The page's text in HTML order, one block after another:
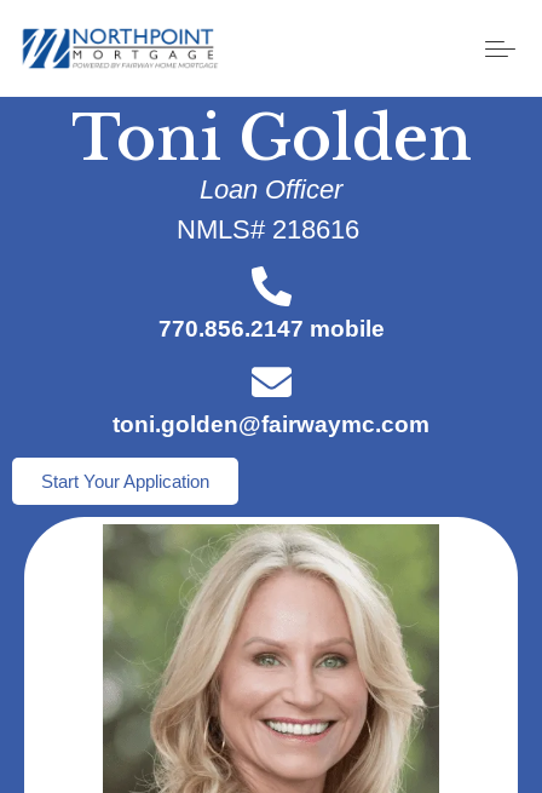
Toni Golden
Loan Officer
NMLS# 218616
770.856.2147 mobile
toni.golden@fairwaymc.com
Start Your Application